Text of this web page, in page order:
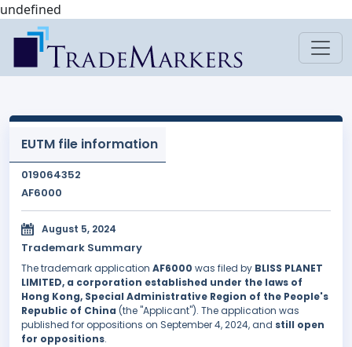
undefined
EUTM file information
019064352
AF6000
August 5, 2024
Trademark Summary
The trademark application AF6000 was filed by BLISS PLANET
LIMITED, a corporation established under the laws of
Hong Kong, Special Administrative Region of the People's
Republic of China (the "Applicant"). The application was
published for oppositions on September 4, 2024, and still open
for oppositions.